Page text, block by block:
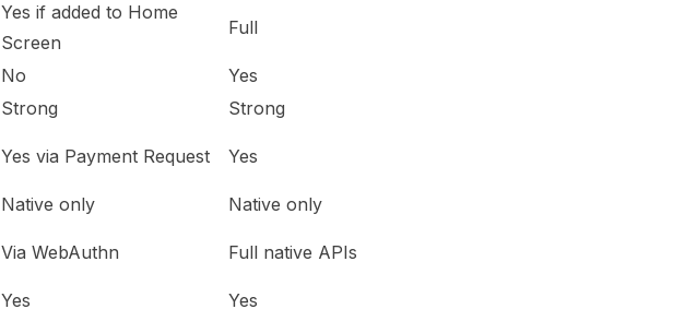
Yes if added to Home
Screen
Full
No
Yes
Strong Strong
Yes via Payment Request Yes
Native only
Native only
Via WebAuthn Full native APIs
Yes
Yes